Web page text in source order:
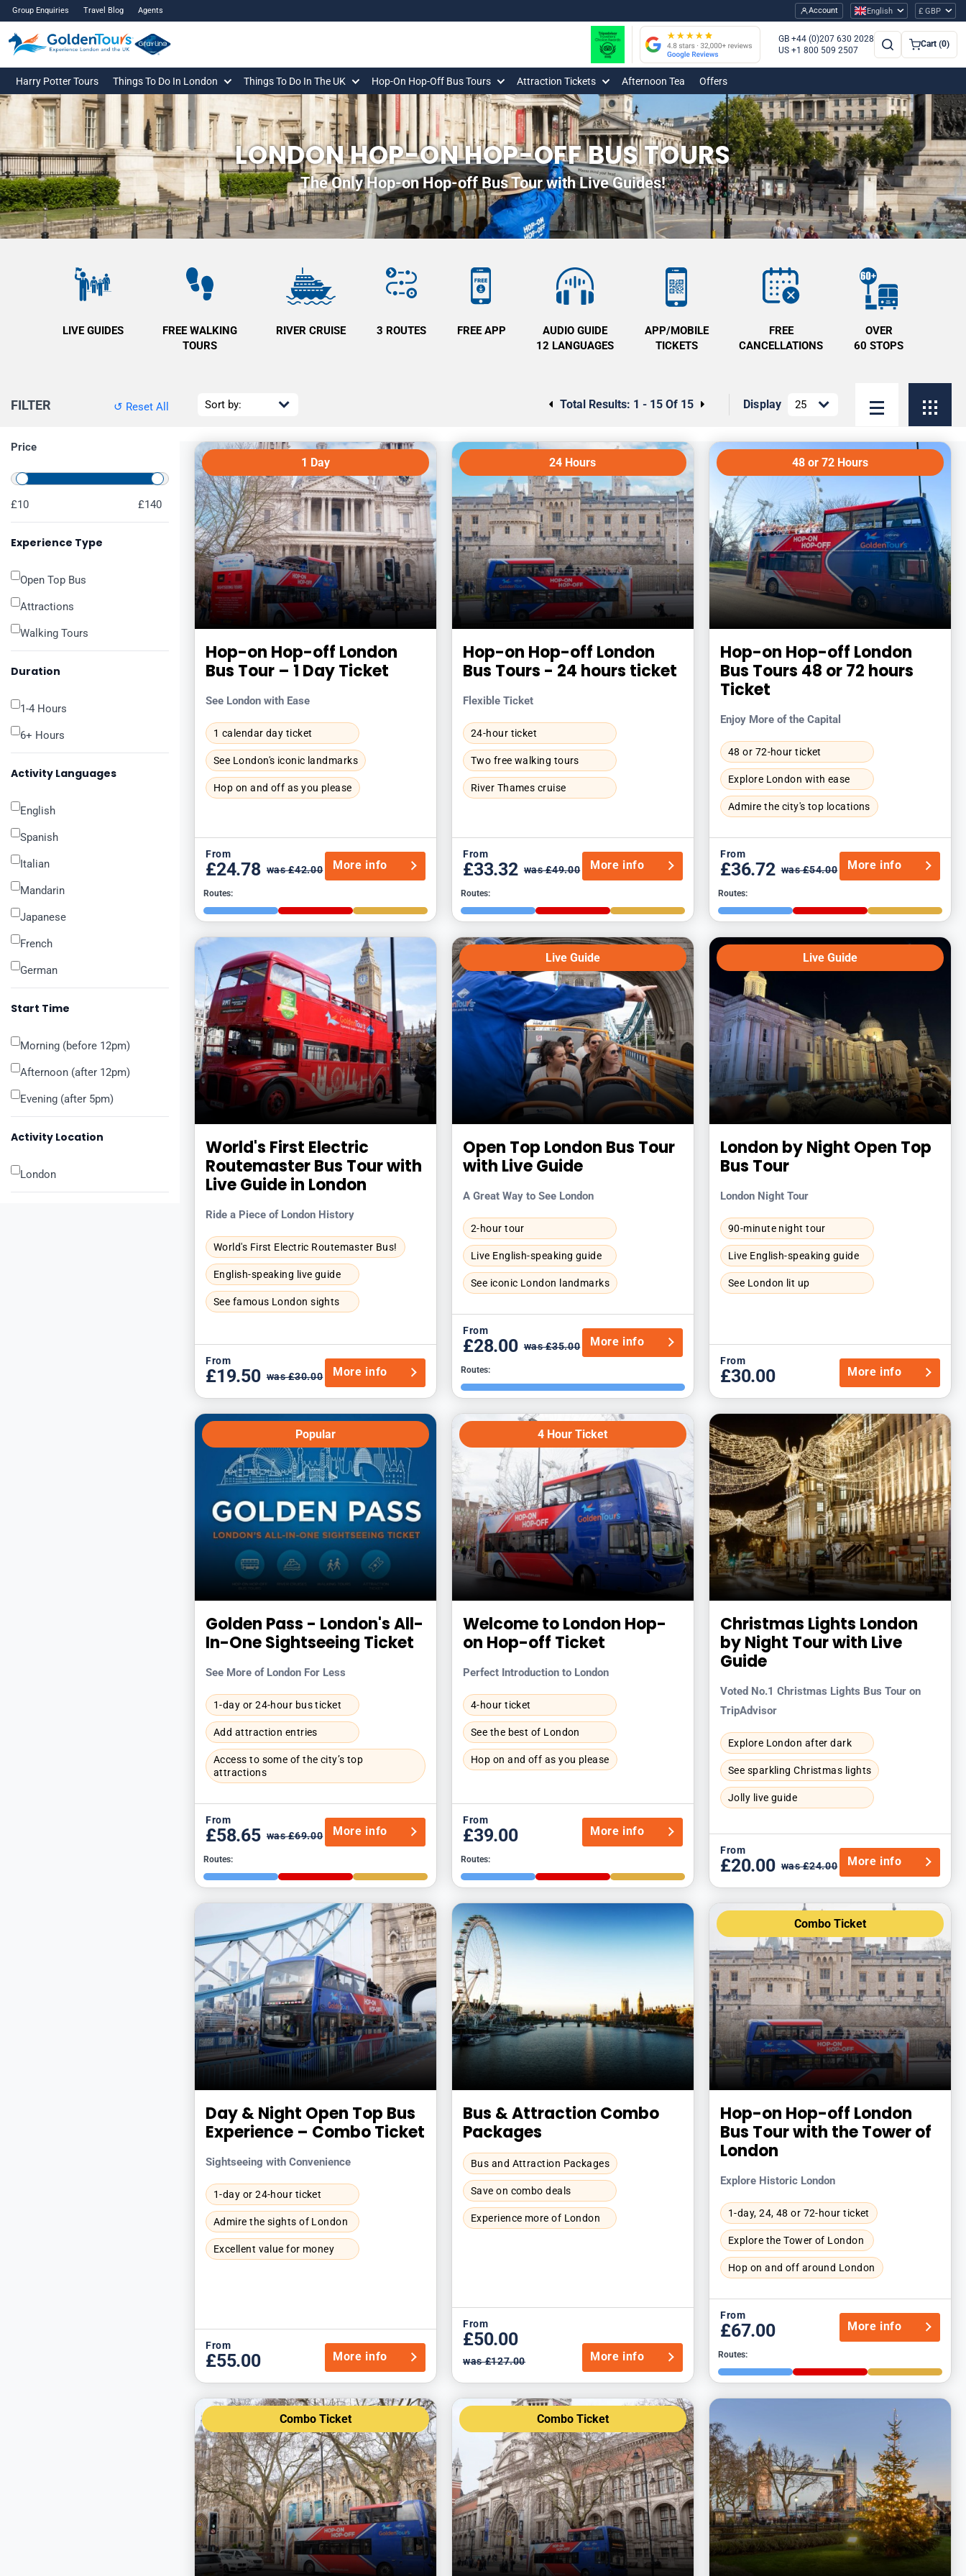
Group Enquiries Travel Blog Agents Account English £ GBP
GB +44 (0)207 630 2028
US +1 800 509 2507
Cart (0)
Harry Potter Tours Things To Do In London Things To Do In The UK Hop-On Hop-Off Bus Tours Attraction Tickets Afternoon Tea Offers
LONDON HOP-ON HOP-OFF BUS TOURS
The Only Hop-on Hop-off Bus Tour with Live Guides!
LIVE GUIDES
FREE WALKING
TOURS
RIVER CRUISE 3 ROUTES FREE APP
AUDIO GUIDE
12 LANGUAGES
APP/MOBILE
TICKETS
FREE
CANCELLATIONS
OVER
60 STOPS
FILTER ↺ Reset All
Price
£10 £140
Experience Type
Open Top Bus
Attractions
Walking Tours
Duration
1-4 Hours
6+ Hours
Activity Languages
English
Spanish
Italian
Mandarin
Japanese
French
German
Start Time
Morning (before 12pm)
Afternoon (after 12pm)
Evening (after 5pm)
Activity Location
London
Total Results: 1 - 15 Of 15 Display
1 Day
Hop-on Hop-off London
Bus Tour – 1 Day Ticket
See London with Ease
1 calendar day ticket
See London's iconic landmarks
Hop on and off as you please
From
£24.78 was £42.00 More info
Routes:
24 Hours
Hop-on Hop-off London
Bus Tours - 24 hours ticket
Flexible Ticket
24-hour ticket
Two free walking tours
River Thames cruise
From
£33.32 was £49.00 More info
Routes:
48 or 72 Hours
Hop-on Hop-off London
Bus Tours 48 or 72 hours
Ticket
Enjoy More of the Capital
48 or 72-hour ticket
Explore London with ease
Admire the city's top locations
From
£36.72 was £54.00 More info
Routes:
World's First Electric
Routemaster Bus Tour with
Live Guide in London
Ride a Piece of London History
World's First Electric Routemaster Bus!
English-speaking live guide
See famous London sights
From
£19.50 was £30.00 More info
Live Guide
Open Top London Bus Tour
with Live Guide
A Great Way to See London
2-hour tour
Live English-speaking guide
See iconic London landmarks
From
£28.00 was £35.00 More info
Routes:
Live Guide
London by Night Open Top
Bus Tour
London Night Tour
90-minute night tour
Live English-speaking guide
See London lit up
From
£30.00 More info
Popular
Golden Pass - London's All-
In-One Sightseeing Ticket
See More of London For Less
1-day or 24-hour bus ticket
Add attraction entries
Access to some of the city’s top
attractions
From
£58.65 was £69.00 More info
Routes:
4 Hour Ticket
Welcome to London Hop-
on Hop-off Ticket
Perfect Introduction to London
4-hour ticket
See the best of London
Hop on and off as you please
From
£39.00 More info
Routes:
Christmas Lights London
by Night Tour with Live
Guide
Voted No.1 Christmas Lights Bus Tour on
TripAdvisor
Explore London after dark
See sparkling Christmas lights
Jolly live guide
From
£20.00 was £24.00 More info
Day & Night Open Top Bus
Experience – Combo Ticket
Sightseeing with Convenience
1-day or 24-hour ticket
Admire the sights of London
Excellent value for money
From
£55.00 More info
Bus & Attraction Combo
Packages
Bus and Attraction Packages
Save on combo deals
Experience more of London
From
£50.00
was £127.00 More info
Combo Ticket
Hop-on Hop-off London
Bus Tour with the Tower of
London
Explore Historic London
1-day, 24, 48 or 72-hour ticket
Explore the Tower of London
Hop on and off around London
From
£67.00 More info
Routes:
Combo Ticket Combo Ticket